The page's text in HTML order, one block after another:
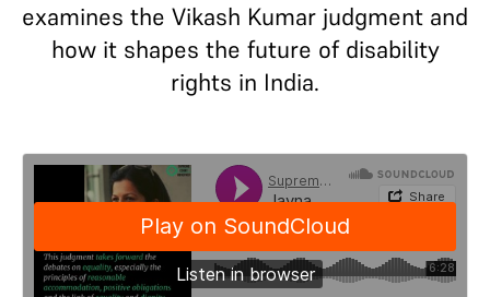
examines the Vikash Kumar judgment and
how it shapes the future of disability
rights in India.